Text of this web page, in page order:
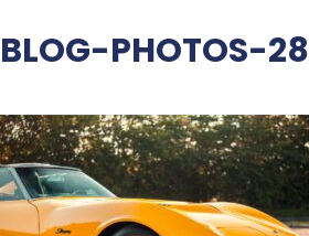
BLOG-PHOTOS-28